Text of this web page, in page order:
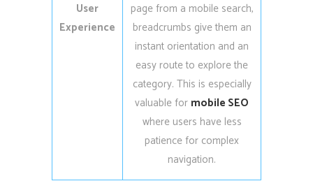
User
Experience
page from a mobile search,
breadcrumbs give them an
instant orientation and an
easy route to explore the
category. This is especially
valuable for mobile SEO
where users have less
patience for complex
navigation.